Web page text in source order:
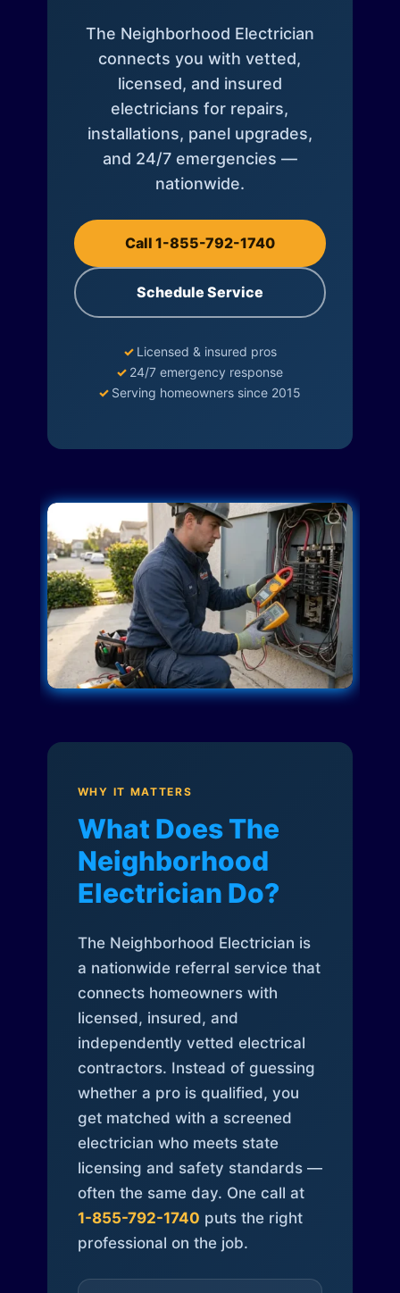
The Neighborhood Electrician
connects you with vetted,
licensed, and insured
electricians for repairs,
installations, panel upgrades,
and 24/7 emergencies —
nationwide.
Call 1-855-792-1740
Schedule Service
✓ Licensed & insured pros
✓ 24/7 emergency response
✓ Serving homeowners since 2015
WHY IT MATTERS
What Does The
Neighborhood
Electrician Do?
The Neighborhood Electrician is
a nationwide referral service that
connects homeowners with
licensed, insured, and
independently vetted electrical
contractors. Instead of guessing
whether a pro is qualified, you
get matched with a screened
electrician who meets state
licensing and safety standards —
often the same day. One call at
1-855-792-1740 puts the right
professional on the job.